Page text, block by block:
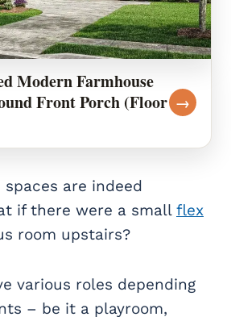
Modern Farmhouse
Front Porch (Floor →
are indeed
if there were a small flex
room upstairs?
various roles depending
– be it a playroom,